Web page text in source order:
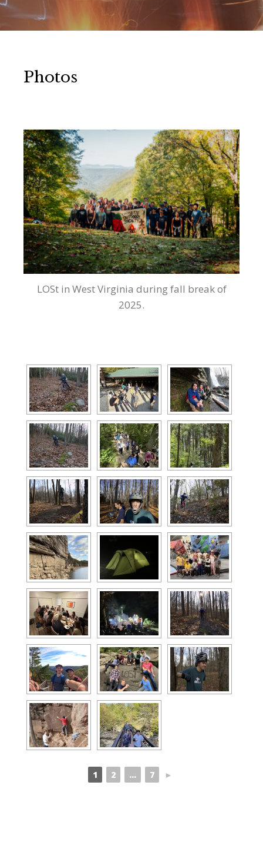
Photos
LOSt in West Virginia during fall break of
2025.
1 2 ... 7 ►